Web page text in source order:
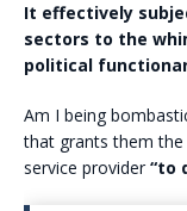
It effectively
sectors to the
political
Am I being
that grants them
service provider “to